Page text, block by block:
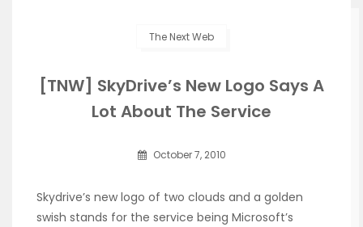
The Next Web
[TNW] SkyDrive’s New Logo Says A
Lot About The Service
October 7, 2010
Skydrive’s new logo of two clouds and a golden
swish stands for the service being Microsoft’s